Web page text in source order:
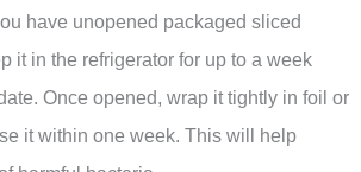
have unopened packaged sliced
it in the refrigerator for up to a week
Once opened, wrap it tightly in foil or
it within one week. This will help